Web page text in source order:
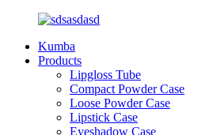
Kumba
Products
Lipgloss Tube
Compact Powder Case
Loose Powder Case
Lipstick Case
Eyeshadow Case